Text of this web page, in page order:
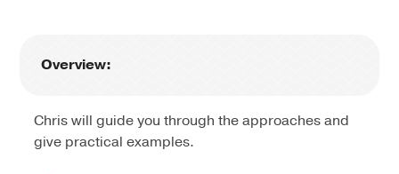
Overview:
Chris will guide you through the approaches and
give practical examples.